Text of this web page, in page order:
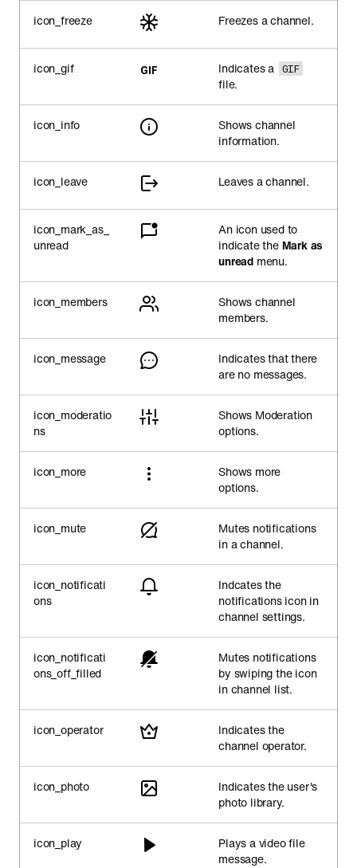
icon_freeze Freezes a channel.
icon_gif Indicates a GIF
file.
icon_info
Shows channel
information.
icon_leave Leaves a channel.
icon_mark_as_
unread
An icon used to
indicate the Mark as
unreadmenu.
icon_members
Shows channel
members.
icon_message
Indicates that there
are no messages.
icon_moderatio
ns
Shows Moderation
options.
icon_more
Shows more
options.
icon_mute
Mutes notifications
in a channel.
icon_notificati
ons
Indcates the
notifications icon in
channel settings.
icon_notificati
ons_off_filled
Mutes notifications
by swiping the icon
in channel list.
icon_operator
Indicates the
channel operator.
icon_photo
Indicates the user's
photo library.
icon_play
Plays a video file
message.